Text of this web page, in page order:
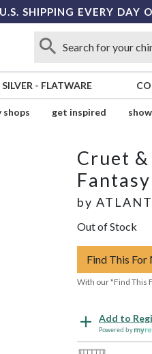
SHIPPING EVERY DAY
SILVER - FLATWARE
shops get inspired
Cruet
by
Out of Stock
Find This For
With our "Find This
Add to
Powered by